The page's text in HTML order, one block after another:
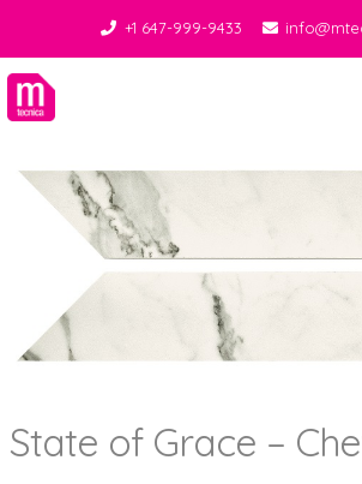
+1 647-999-9433
State of Grace –